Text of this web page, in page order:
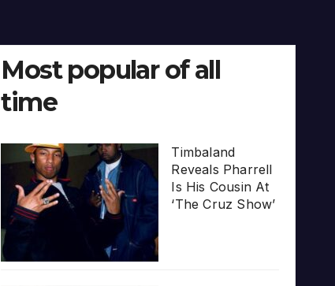
Most popular of all
time
Timbaland
Reveals Pharrell
Is His Cousin At
‘The Cruz Show’